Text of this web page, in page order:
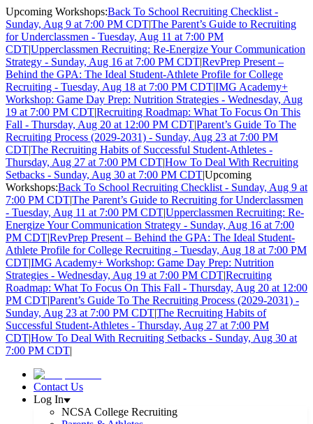
Upcoming Workshops:Back To School Recruiting Checklist -
Sunday, Aug 9 at 7:00 PM CDT|The Parent’s Guide to Recruiting
for Underclassmen - Tuesday, Aug 11 at 7:00 PM
CDT|Upperclassmen Recruiting: Re-Energize Your Communication
Strategy - Sunday, Aug 16 at 7:00 PM CDT|RevPrep Present –
Behind the GPA: The Ideal Student-Athlete Profile for College
Recruiting - Tuesday, Aug 18 at 7:00 PM CDT|IMG Academy+
Workshop: Game Day Prep: Nutrition Strategies - Wednesday, Aug
19 at 7:00 PM CDT|Recruiting Roadmap: What To Focus On This
Fall - Thursday, Aug 20 at 12:00 PM CDT|Parent’s Guide To The
Recruiting Process (2029-2031) - Sunday, Aug 23 at 7:00 PM
CDT|The Recruiting Habits of Successful Student-Athletes -
Thursday, Aug 27 at 7:00 PM CDT|How To Deal With Recruiting
Setbacks - Sunday, Aug 30 at 7:00 PM CDT|Upcoming
Workshops:Back To School Recruiting Checklist - Sunday, Aug 9 at
7:00 PM CDT|The Parent’s Guide to Recruiting for Underclassmen
- Tuesday, Aug 11 at 7:00 PM CDT|Upperclassmen Recruiting: Re-
Energize Your Communication Strategy - Sunday, Aug 16 at 7:00
PM CDT|RevPrep Present – Behind the GPA: The Ideal Student-
Athlete Profile for College Recruiting - Tuesday, Aug 18 at 7:00 PM
CDT|IMG Academy+ Workshop: Game Day Prep: Nutrition
Strategies - Wednesday, Aug 19 at 7:00 PM CDT|Recruiting
Roadmap: What To Focus On This Fall - Thursday, Aug 20 at 12:00
PM CDT|Parent’s Guide To The Recruiting Process (2029-2031) -
Sunday, Aug 23 at 7:00 PM CDT|The Recruiting Habits of
Successful Student-Athletes - Thursday, Aug 27 at 7:00 PM
CDT|How To Deal With Recruiting Setbacks - Sunday, Aug 30 at
7:00 PM CDT|
Contact Us
Log In
NCSA College Recruiting